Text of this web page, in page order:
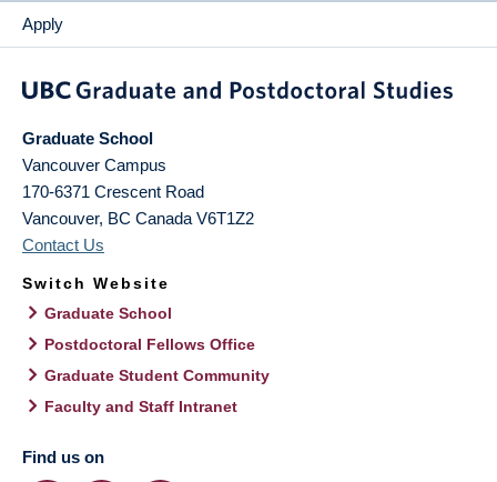
Apply
Graduate School
Vancouver Campus
170-6371 Crescent Road
Vancouver, BC Canada V6T1Z2
Contact Us
Switch Website
Graduate School
Postdoctoral Fellows Office
Graduate Student Community
Faculty and Staff Intranet
Find us on